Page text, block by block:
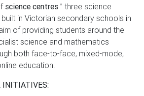
science centres ” three science
in Victorian secondary schools in
of providing students around the
science and mathematics
both face-to-face, mixed-mode,
education.
INITIATIVES: